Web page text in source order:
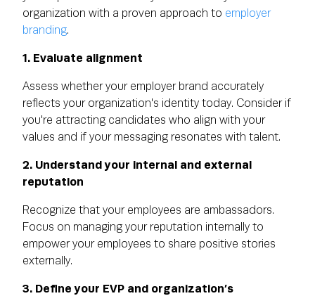
organization with a proven approach to employer
branding.
1. Evaluate alignment
Assess whether your employer brand accurately
reflects your organization's identity today. Consider if
you're attracting candidates who align with your
values and if your messaging resonates with talent.
2. Understand your internal and external
reputation
Recognize that your employees are ambassadors.
Focus on managing your reputation internally to
empower your employees to share positive stories
externally.
3. Define your EVP and organization’s